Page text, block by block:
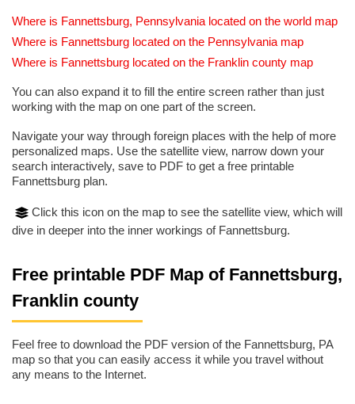
Where is Fannettsburg, Pennsylvania located on the world map
Where is Fannettsburg located on the Pennsylvania map
Where is Fannettsburg located on the Franklin county map
You can also expand it to fill the entire screen rather than just
working with the map on one part of the screen.
Navigate your way through foreign places with the help of more
personalized maps. Use the satellite view, narrow down your
search interactively, save to PDF to get a free printable
Fannettsburg plan.
Click this icon on the map to see the satellite view, which will
dive in deeper into the inner workings of Fannettsburg.
Free printable PDF Map of Fannettsburg,
Franklin county
Feel free to download the PDF version of the Fannettsburg, PA
map so that you can easily access it while you travel without
any means to the Internet.